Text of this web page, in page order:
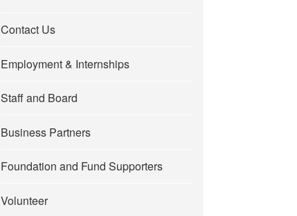
Contact Us
Employment & Internships
Staff and Board
Business Partners
Foundation and Fund Supporters
Volunteer